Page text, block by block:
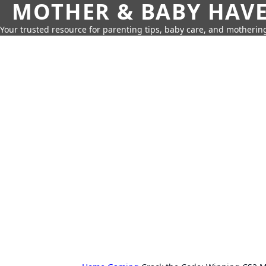
MOTHER & BABY
Your trusted resource for parenting tips, baby care, and